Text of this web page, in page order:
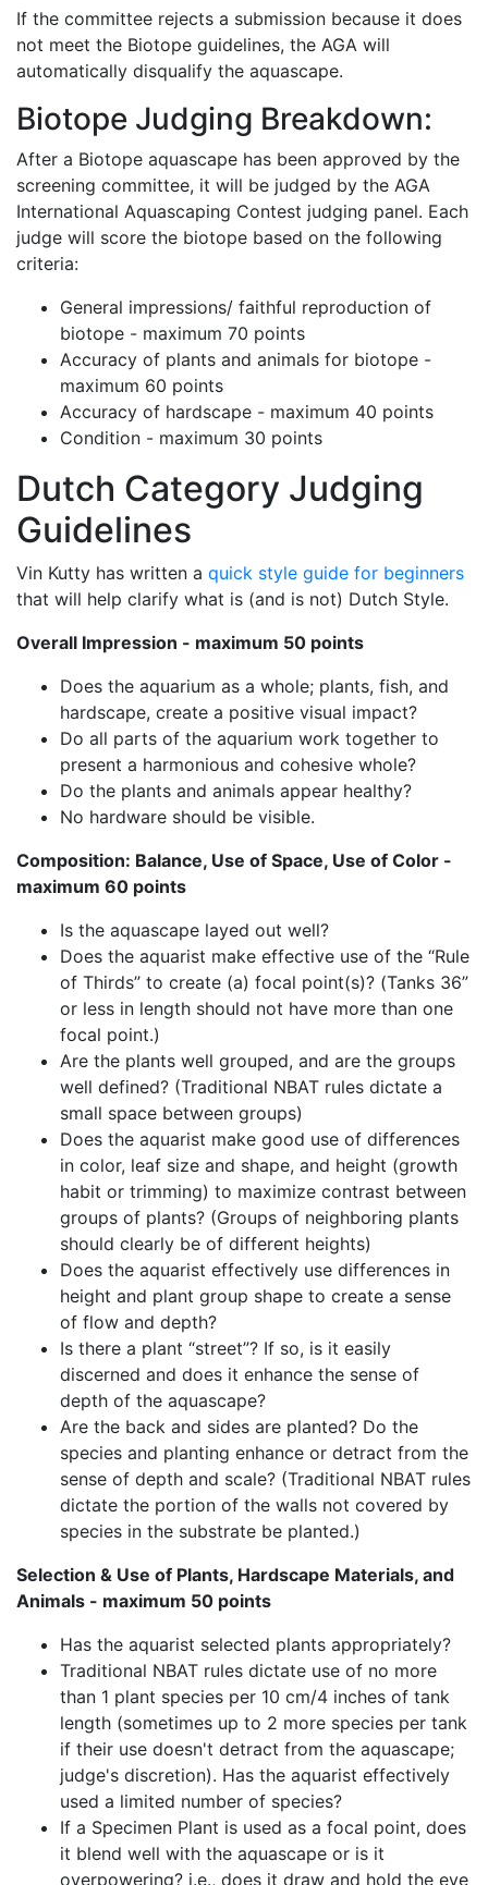
If the committee rejects a submission because it does
not meet the Biotope guidelines, the AGA will
automatically disqualify the aquascape.
Biotope Judging Breakdown:
After a Biotope aquascape has been approved by the
screening committee, it will be judged by the AGA
International Aquascaping Contest judging panel. Each
judge will score the biotope based on the following
criteria:
General impressions/ faithful reproduction of
biotope - maximum 70 points
Accuracy of plants and animals for biotope -
maximum 60 points
Accuracy of hardscape - maximum 40 points
Condition - maximum 30 points
Dutch Category Judging
Guidelines
Vin Kutty has written a quick style guide for beginners
that will help clarify what is (and is not) Dutch Style.
Overall Impression - maximum 50 points
Does the aquarium as a whole; plants, fish, and
hardscape, create a positive visual impact?
Do all parts of the aquarium work together to
present a harmonious and cohesive whole?
Do the plants and animals appear healthy?
No hardware should be visible.
Composition: Balance, Use of Space, Use of Color -
maximum 60 points
Is the aquascape layed out well?
Does the aquarist make effective use of the “Rule
of Thirds” to create (a) focal point(s)? (Tanks 36”
or less in length should not have more than one
focal point.)
Are the plants well grouped, and are the groups
well defined? (Traditional NBAT rules dictate a
small space between groups)
Does the aquarist make good use of differences
in color, leaf size and shape, and height (growth
habit or trimming) to maximize contrast between
groups of plants? (Groups of neighboring plants
should clearly be of different heights)
Does the aquarist effectively use differences in
height and plant group shape to create a sense
of flow and depth?
Is there a plant “street”? If so, is it easily
discerned and does it enhance the sense of
depth of the aquascape?
Are the back and sides are planted? Do the
species and planting enhance or detract from the
sense of depth and scale? (Traditional NBAT rules
dictate the portion of the walls not covered by
species in the substrate be planted.)
Selection & Use of Plants, Hardscape Materials, and
Animals - maximum 50 points
Has the aquarist selected plants appropriately?
Traditional NBAT rules dictate use of no more
than 1 plant species per 10 cm/4 inches of tank
length (sometimes up to 2 more species per tank
if their use doesn't detract from the aquascape;
judge's discretion). Has the aquarist effectively
used a limited number of species?
If a Specimen Plant is used as a focal point, does
it blend well with the aquascape or is it
overpowering? i.e., does it draw and hold the eye